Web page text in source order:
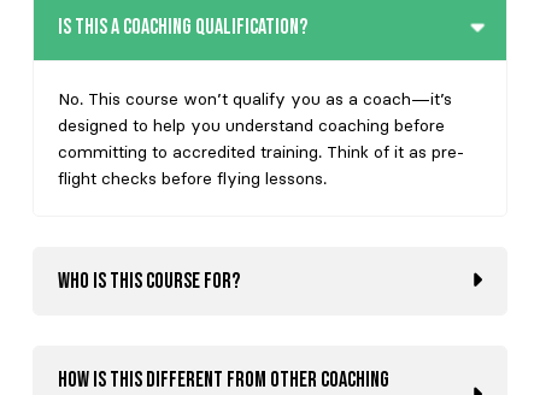
Is this a coaching qualification?
No. This course won’t qualify you as a coach—it’s
designed to help you understand coaching before
committing to accredited training. Think of it as pre-
flight checks before flying lessons.
Who is this course for?
How is this different from other coaching